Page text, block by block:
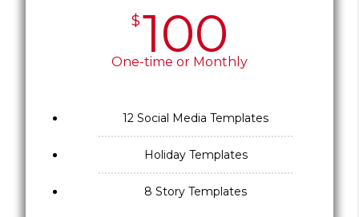
$100
One-time or Monthly
12 Social Media Templates
Holiday Templates
8 Story Templates